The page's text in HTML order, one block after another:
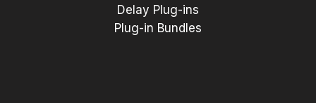
Delay Plug-ins
Plug-in Bundles